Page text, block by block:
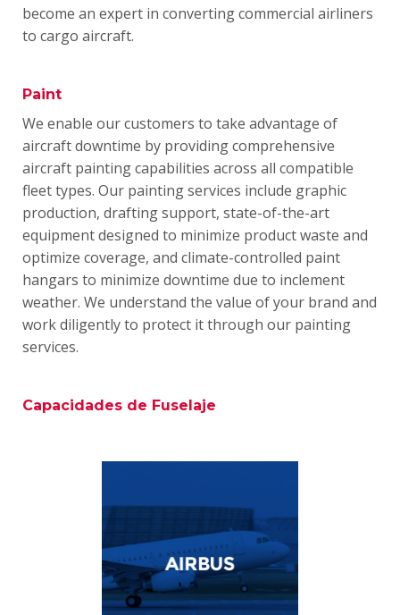
become an expert in converting commercial airliners
to cargo aircraft.
Paint
We enable our customers to take advantage of
aircraft downtime by providing comprehensive
aircraft painting capabilities across all compatible
fleet types. Our painting services include graphic
production, drafting support, state-of-the-art
equipment designed to minimize product waste and
optimize coverage, and climate-controlled paint
hangars to minimize downtime due to inclement
weather. We understand the value of your brand and
work diligently to protect it through our painting
services.
Capacidades de Fuselaje